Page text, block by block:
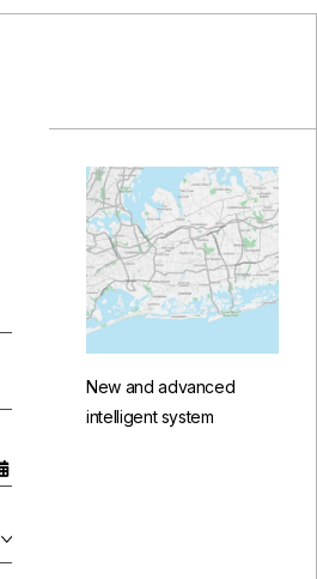
New and advanced
intelligent system